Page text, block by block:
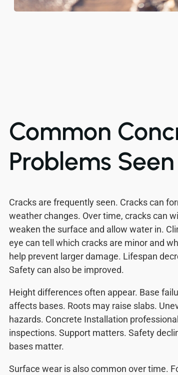
Common
Problems
Cracks are frequently seen. Cracks can
weather changes. Over time, cracks can
weaken the surface and allow water in.
eye can tell which cracks are minor and
help prevent larger damage. Lifespan
Safety can also be improved.
Height differences often appear. Base
affects bases. Roots may raise slabs.
hazards. Concrete Installation
inspections. Support matters. Safety
bases matter.
Surface wear is also common over time.